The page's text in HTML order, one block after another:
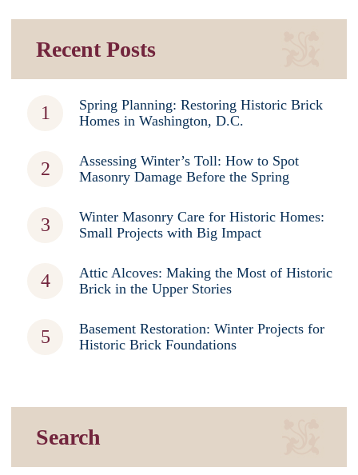
Recent Posts
Spring Planning: Restoring Historic Brick
Homes in Washington, D.C.
Assessing Winter’s Toll: How to Spot
Masonry Damage Before the Spring
Winter Masonry Care for Historic Homes:
Small Projects with Big Impact
Attic Alcoves: Making the Most of Historic
Brick in the Upper Stories
Basement Restoration: Winter Projects for
Historic Brick Foundations
Search